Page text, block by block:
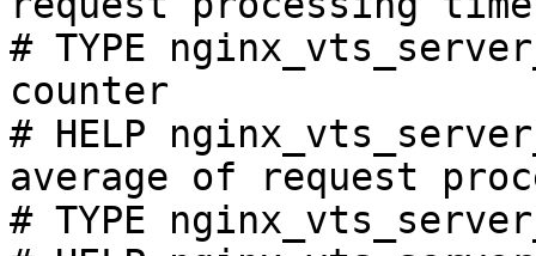
# TYPE
counter
# HELP
average of request
# TYPE